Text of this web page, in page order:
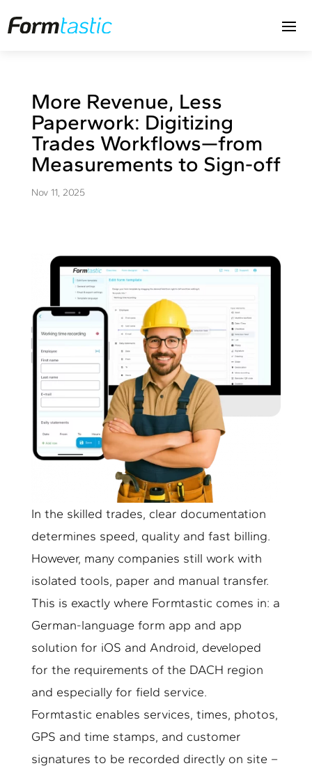
More Revenue, Less
Paperwork: Digitizing
Trades Workflows—from
Measurements to Sign-off
Nov 11, 2025
In the skilled trades, clear documentation
determines speed, quality and fast billing.
However, many companies still work with
isolated tools, paper and manual transfer.
This is exactly where Formtastic comes in: a
German-language form app and app
solution for iOS and Android, developed
for the requirements of the DACH region
and especially for field service.
Formtastic enables services, times, photos,
GPS and time stamps, and customer
signatures to be recorded directly on site –